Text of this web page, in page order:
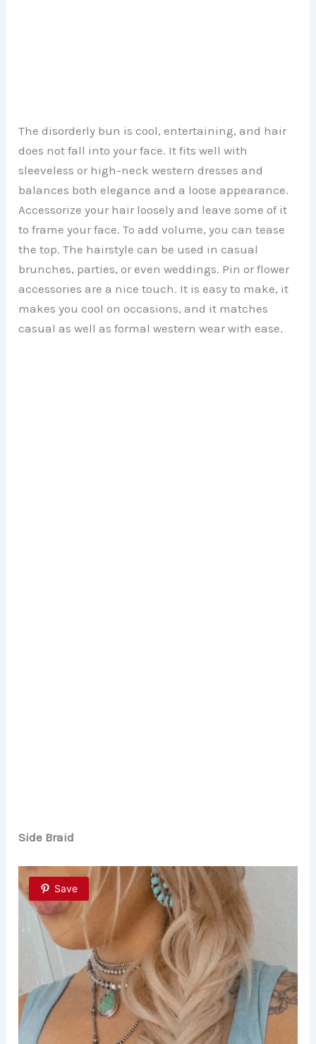
The disorderly bun is cool, entertaining, and hair
does not fall into your face. It fits well with
sleeveless or high-neck western dresses and
balances both elegance and a loose appearance.
Accessorize your hair loosely and leave some of it
to frame your face. To add volume, you can tease
the top. The hairstyle can be used in casual
brunches, parties, or even weddings. Pin or flower
accessories are a nice touch. It is easy to make, it
makes you cool on occasions, and it matches
casual as well as formal western wear with ease.
Side Braid
Save